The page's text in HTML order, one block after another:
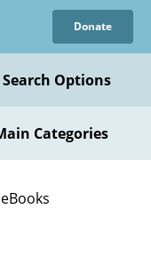
Donate
Search Options
Categories